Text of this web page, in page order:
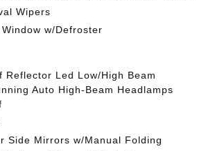
Wipers
w/Defroster
Reflector Led Low/High Beam
Auto High-Beam Headlamps
Side Mirrors w/Manual Folding